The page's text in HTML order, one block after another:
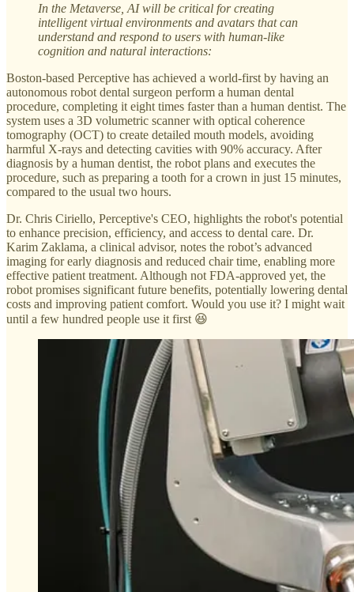
In the Metaverse, AI will be critical for creating
intelligent virtual environments and avatars that can
understand and respond to users with human-like
cognition and natural interactions:
Boston-based Perceptive has achieved a world-first by having an
autonomous robot dental surgeon perform a human dental
procedure, completing it eight times faster than a human dentist. The
system uses a 3D volumetric scanner with optical coherence
tomography (OCT) to create detailed mouth models, avoiding
harmful X-rays and detecting cavities with 90% accuracy. After
diagnosis by a human dentist, the robot plans and executes the
procedure, such as preparing a tooth for a crown in just 15 minutes,
compared to the usual two hours.
Dr. Chris Ciriello, Perceptive's CEO, highlights the robot's potential
to enhance precision, efficiency, and access to dental care. Dr.
Karim Zaklama, a clinical advisor, notes the robot’s advanced
imaging for early diagnosis and reduced chair time, enabling more
effective patient treatment. Although not FDA-approved yet, the
robot promises significant future benefits, potentially lowering dental
costs and improving patient comfort. Would you use it? I might wait
until a few hundred people use it first 😆